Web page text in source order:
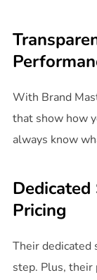
With Brand
that show how
always know
Pricing
Their dedicated
step. Plus, their